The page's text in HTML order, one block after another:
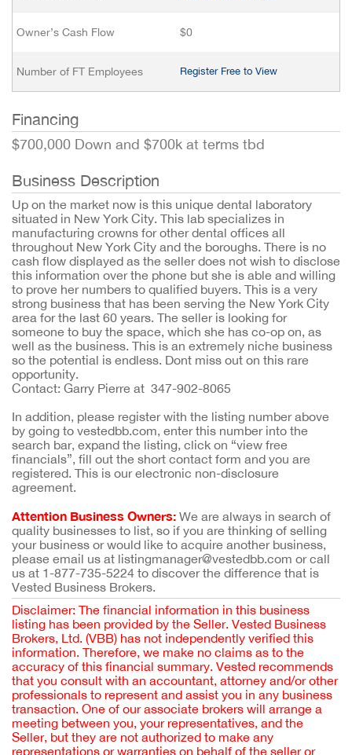
Owner’s Cash Flow $0
Number of FT Employees Register Free to View
Financing
$700,000 Down and $700k at terms tbd
Business Description
Up on the market now is this unique dental laboratory
situated in New York City. This lab specializes in
manufacturing crowns for other dental offices all
throughout New York City and the boroughs. There is no
cash flow displayed as the seller does not wish to disclose
this information over the phone but she is able and willing
to prove her numbers to qualified buyers. This is a very
strong business that has been serving the New York City
area for the last 60 years. The seller is looking for
someone to buy the space, which she has co-op on, as
well as the business. This is an extremely niche business
so the potential is endless. Dont miss out on this rare
opportunity.
Contact: Garry Pierre at 347-902-8065
In addition, please register with the listing number above
by going to vestedbb.com, enter this number into the
search bar, expand the listing, click on “view free
financials”, fill out the short contact form and you are
registered. This is our electronic non-disclosure
agreement.
Attention Business Owners: We are always in search of
quality businesses to list, so if you are thinking of selling
your business or would like to acquire another business,
please email us at listingmanager@vestedbb.com or call
us at 1-877-735-5224 to discover the difference that is
Vested Business Brokers.
Disclaimer: The financial information in this business
listing has been provided by the Seller. Vested Business
Brokers, Ltd. (VBB) has not independently verified this
information. Therefore, we make no claims as to the
accuracy of this financial summary. Vested recommends
that you consult with an accountant, attorney and/or other
professionals to represent and assist you in any business
transaction. One of our associate brokers will arrange a
meeting between you, your representatives, and the
Seller, but they are not authorized to make any
representations or warranties on behalf of the seller or